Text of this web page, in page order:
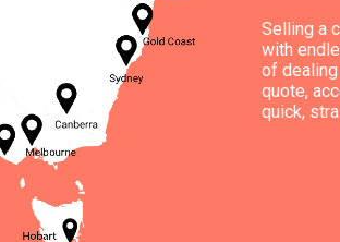
Selling a
with
of
quote,
quick,